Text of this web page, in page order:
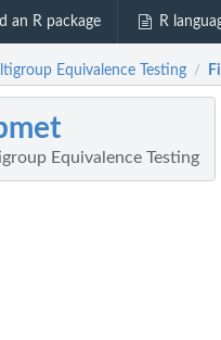
an R package R
Equivalence Testing /
Equivalence Testing